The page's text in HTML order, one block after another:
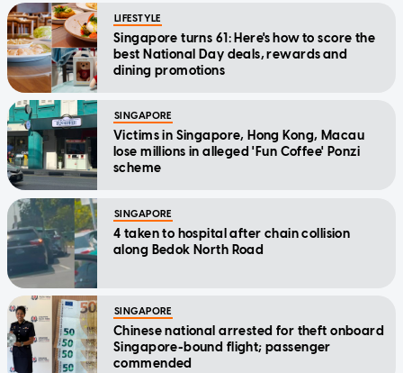
LIFESTYLE
Singapore turns 61: Here's how to score the
best National Day deals, rewards and
dining promotions
SINGAPORE
Victims in Singapore, Hong Kong, Macau
lose millions in alleged 'Fun Coffee' Ponzi
scheme
SINGAPORE
4 taken to hospital after chain collision
along Bedok North Road
SINGAPORE
Chinese national arrested for theft onboard
Singapore-bound flight; passenger
commended